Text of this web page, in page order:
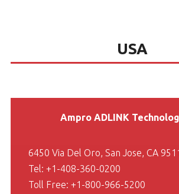
USA
Ampro ADLINK
6450 Via Del Oro, San Jose, CA
Tel: +1-408-360-0200
Toll Free: +1-800-966-5200